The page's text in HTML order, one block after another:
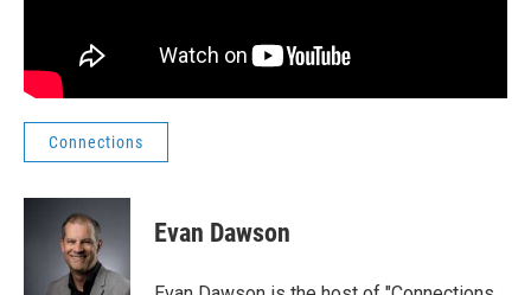
Connections
Evan Dawson